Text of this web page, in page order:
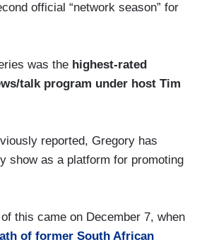
official “network season” for
was the highest-rated
talk program under host Tim
reported, Gregory has
show as a platform for promoting
this came on December 7, when
of former South African